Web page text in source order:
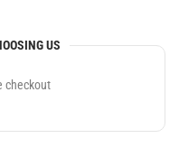
US